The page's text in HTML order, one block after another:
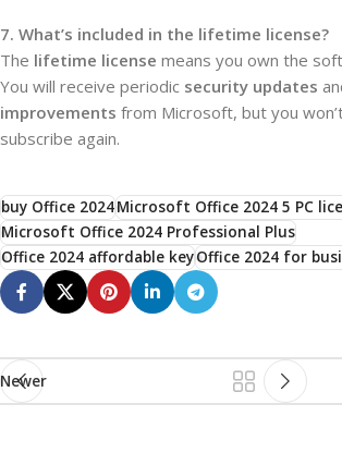
7. What’s included in the lifetime license?
The lifetime license means you own the
You will receive periodic security updates
improvements from Microsoft, but you
subscribe again.
buy Office 2024Microsoft Office 2024 5 PC
Microsoft Office 2024 Professional Plus
Office 2024 affordable keyOffice 2024 for
Newer